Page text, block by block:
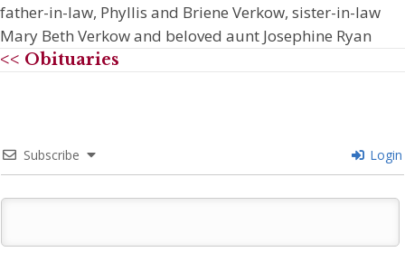
father-in-law, Phyllis and Briene Verkow, sister-in-law
Mary Beth Verkow and beloved aunt Josephine Ryan
<< Obituaries
Subscribe Login